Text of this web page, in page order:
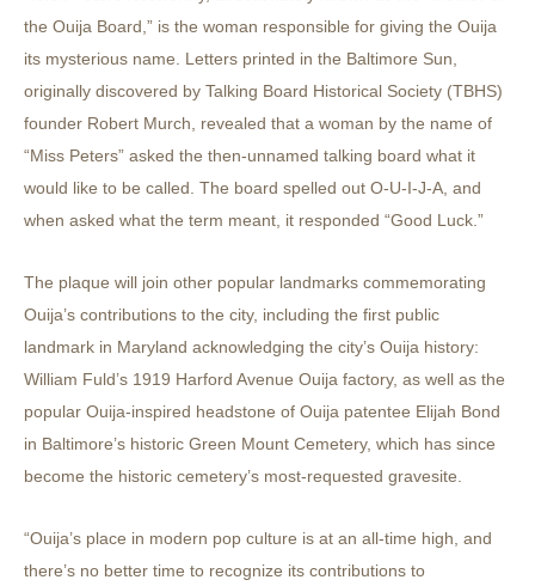
the Ouija Board,” is the woman responsible for giving the Ouija
its mysterious name. Letters printed in the Baltimore Sun,
originally discovered by Talking Board Historical Society (TBHS)
founder Robert Murch, revealed that a woman by the name of
“Miss Peters” asked the then-unnamed talking board what it
would like to be called. The board spelled out O-U-I-J-A, and
when asked what the term meant, it responded “Good Luck.”
The plaque will join other popular landmarks commemorating
Ouija’s contributions to the city, including the first public
landmark in Maryland acknowledging the city’s Ouija history:
William Fuld’s 1919 Harford Avenue Ouija factory, as well as the
popular Ouija-inspired headstone of Ouija patentee Elijah Bond
in Baltimore’s historic Green Mount Cemetery, which has since
become the historic cemetery’s most-requested gravesite.
“Ouija’s place in modern pop culture is at an all-time high, and
there’s no better time to recognize its contributions to